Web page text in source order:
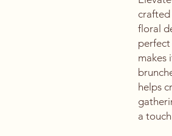
floral
makes
helps
a